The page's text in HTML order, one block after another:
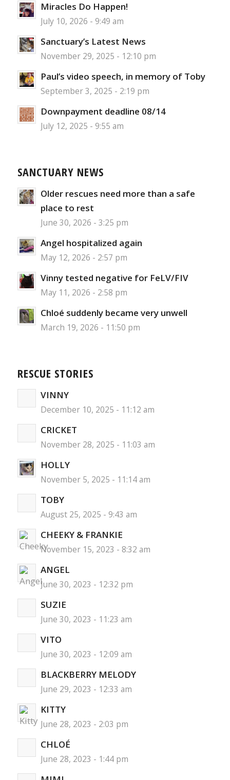
Miracles Do Happen!
July 10, 2026 - 9:49 am
Sanctuary’s Latest News
November 29, 2025 - 12:10 pm
Paul’s video speech, in memory of Toby
September 3, 2025 - 2:19 pm
Downpayment deadline 08/14
July 12, 2025 - 9:55 am
SANCTUARY NEWS
Older rescues need more than a safe
place to rest
June 30, 2026 - 3:25 pm
Angel hospitalized again
May 12, 2026 - 2:57 pm
Vinny tested negative for FeLV/FIV
May 11, 2026 - 2:58 pm
Chloé suddenly became very unwell
March 19, 2026 - 11:50 pm
RESCUE STORIES
VINNY
December 10, 2025 - 11:12 am
CRICKET
November 28, 2025 - 11:03 am
HOLLY
November 5, 2025 - 11:14 am
TOBY
August 25, 2025 - 9:43 am
CHEEKY & FRANKIE
November 15, 2023 - 8:32 am
ANGEL
June 30, 2023 - 12:32 pm
SUZIE
June 30, 2023 - 11:23 am
VITO
June 30, 2023 - 12:09 am
BLACKBERRY MELODY
June 29, 2023 - 12:33 am
KITTY
June 28, 2023 - 2:03 pm
CHLOÉ
June 28, 2023 - 1:44 pm